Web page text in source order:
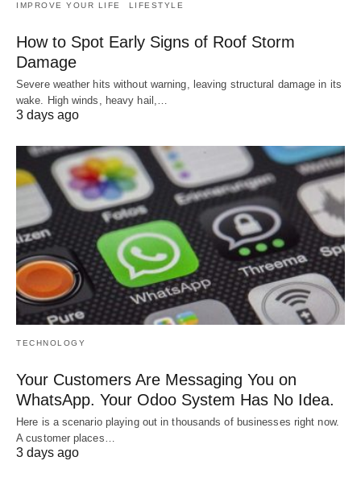
IMPROVE YOUR LIFE LIFESTYLE
How to Spot Early Signs of Roof Storm
Damage
Severe weather hits without warning, leaving structural damage in its
wake. High winds, heavy hail,…
3 days ago
TECHNOLOGY
Your Customers Are Messaging You on
WhatsApp. Your Odoo System Has No Idea.
Here is a scenario playing out in thousands of businesses right now.
A customer places…
3 days ago